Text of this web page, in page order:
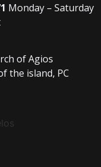
Monday – Saturday
of Agios
the island, PC